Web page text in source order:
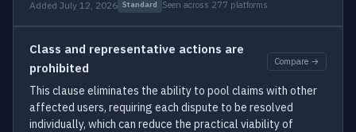
Added July 12, 2026 Standard Seen across 277 platforms
Class and representative actions are
prohibited
Compare →
This clause eliminates the ability to pool claims with other
affected users, requiring each dispute to be resolved
individually, which can reduce the practical viability of